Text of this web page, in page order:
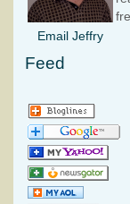
Email Jeffry
Feed